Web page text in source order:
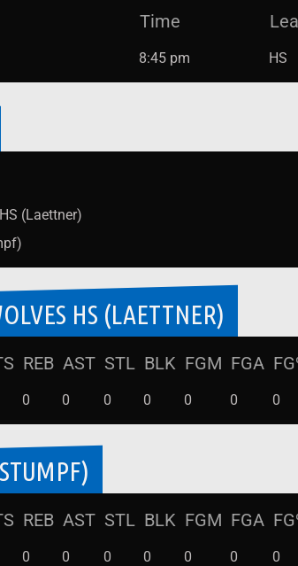
Time
8:45 pm HS
(Laettner)
HS (LAETTNER)
REB AST STL BLK FGM FGA
0 0 0 0 0 0 0
REB AST STL BLK FGM FGA
0 0 0 0 0 0 0